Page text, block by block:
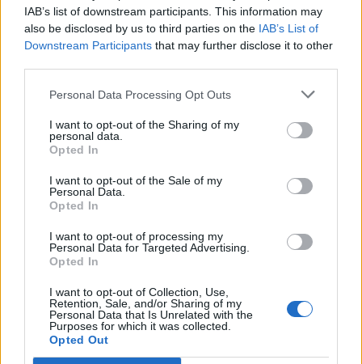
IAB’s list of downstream participants. This information may
also be disclosed by us to third parties on the IAB’s List of
Downstream Participants that may further disclose it to other
Personal Data Processing Opt Outs
I want to opt-out of the Sharing of my
personal data.
Opted In
I want to opt-out of the Sale of my
Personal Data.
Opted In
I want to opt-out of processing my
Personal Data for Targeted Advertising.
Opted In
I want to opt-out of Collection, Use,
Retention, Sale, and/or Sharing of my
Personal Data that Is Unrelated with the
Purposes for which it was collected.
Opted Out
willing to visit this web address?- this allowing
the user to make a decision - to visit a web page or
better to avoid it (yellow warning), or may warn of
blocking resource -For your protection, access
to this web page has been blocked
- barring all
warning if this web site pages may inflict harm to
your computer or mobile device and result in